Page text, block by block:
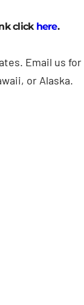
click here.
Email us for
or Alaska.